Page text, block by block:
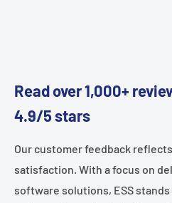
Read over 1,000+
4.9/5 stars
Our customer feedback
satisfaction. With a focus on
software solutions, ESS